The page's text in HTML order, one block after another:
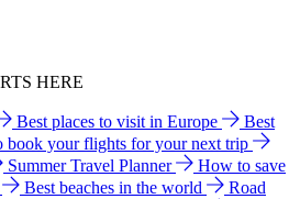
HERE
Best places to visit in Europe
Best
book your flights for your next trip
Summer Travel Planner
How to save
Best beaches in the world
Road